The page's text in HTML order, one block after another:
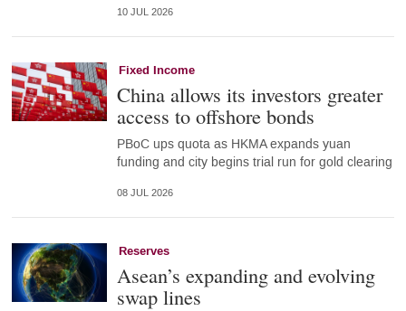
10 JUL 2026
Fixed Income
China allows its investors greater
access to offshore bonds
PBoC ups quota as HKMA expands yuan
funding and city begins trial run for gold clearing
08 JUL 2026
Reserves
Asean’s expanding and evolving
swap lines